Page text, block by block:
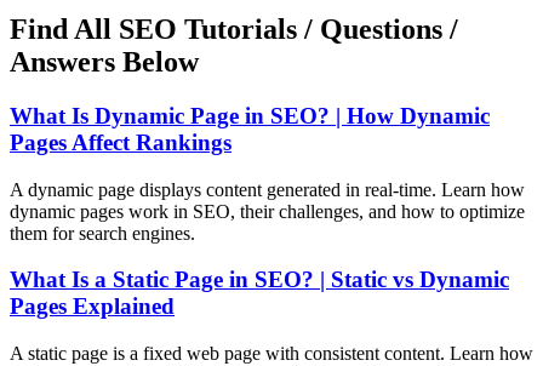
Find All SEO Tutorials / Questions /
Answers Below
What Is Dynamic Page in SEO? | How Dynamic
Pages Affect Rankings
A dynamic page displays content generated in real-time. Learn how
dynamic pages work in SEO, their challenges, and how to optimize
them for search engines.
What Is a Static Page in SEO? | Static vs Dynamic
Pages Explained
A static page is a fixed web page with consistent content. Learn how